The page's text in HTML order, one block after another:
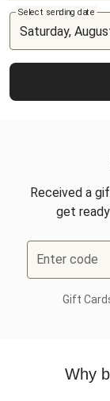
Select sending date
Received a
get
Enter code
Gift
Why